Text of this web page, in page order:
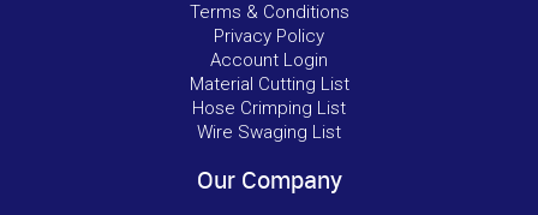
Terms & Conditions
Privacy Policy
Account Login
Material Cutting List
Hose Crimping List
Wire Swaging List
Our Company